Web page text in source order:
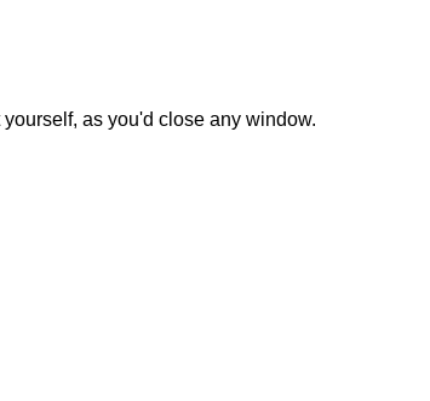
as you'd close any window.